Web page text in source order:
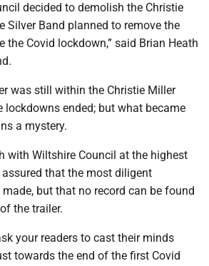
decided to demolish the Christie
Silver Band planned to remove the
the Covid lockdown,” said Brian Heath
was still within the Christie Miller
lockdowns ended; but what became
a mystery.
with Wiltshire Council at the highest
assured that the most diligent
but that no record can be found
the trailer.
your readers to cast their minds
towards the end of the first Covid